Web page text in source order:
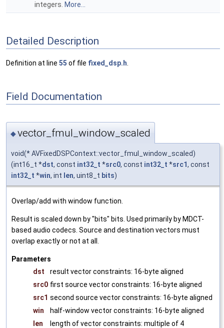
integers. More...
Detailed Description
Definition at line 55 of file fixed_dsp.h
Field Documentation
◆vector_fmul_window_scaled
void(* AVFixedDSPContext::vector_fmul_window_scaled)
(int16_t *dst, const int32_t *src0, const int32_t *src1, const
int32_t *win, int len, uint8_t bits)
Overlap/add with window function.
Result is scaled down by "bits" bits. Used primarily by MDCT-
based audio codecs. Source and destination vectors must
overlap exactly or not at all.
Parameters
dst
result vector constraints: 16-byte aligned
src0 first source vector constraints: 16-byte aligned
src1 second source vector constraints: 16-byte aligned
win
half-window vector constraints: 16-byte aligned
len
length of vector constraints: multiple of 4